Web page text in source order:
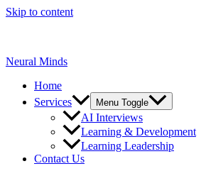
Skip to content
Neural Minds
Home
Services
Menu Toggle
AI Interviews
Learning & Development
Learning Leadership
Contact Us